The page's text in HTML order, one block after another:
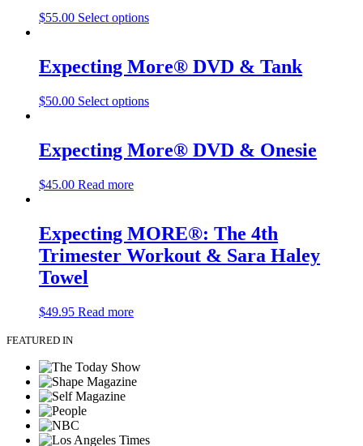
$55.00 Select options
Expecting More® DVD & Tank
$50.00 Select options
Expecting More® DVD & Onesie
$45.00 Read more
Expecting MORE®: The 4th
Trimester Workout & Sara Haley
Towel
$49.95 Read more
FEATURED IN